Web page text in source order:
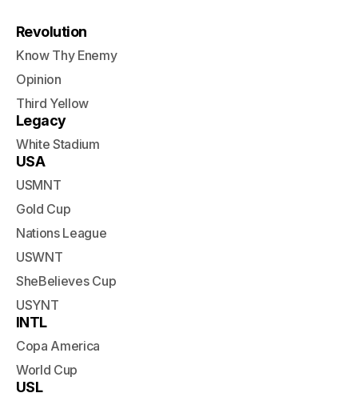
Revolution
Know Thy Enemy
Opinion
Third Yellow
Legacy
White Stadium
USA
USMNT
Gold Cup
Nations League
USWNT
SheBelieves Cup
USYNT
INTL
Copa America
World Cup
USL